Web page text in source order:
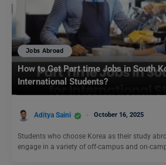
Jobs Abroad
How to Get Part time Jobs in South
International Students?
Aditya Saini October 16, 2025
Students who choose Korea as their study
engage in a variety of off-campus and on-